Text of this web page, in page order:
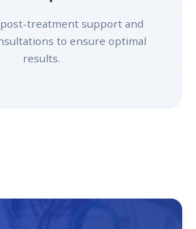
treatment support and
to ensure optimal
results.